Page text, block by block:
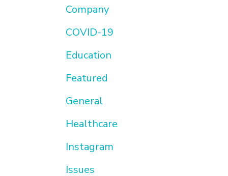
Company
COVID-19
Education
Featured
General
Healthcare
Instagram
Issues